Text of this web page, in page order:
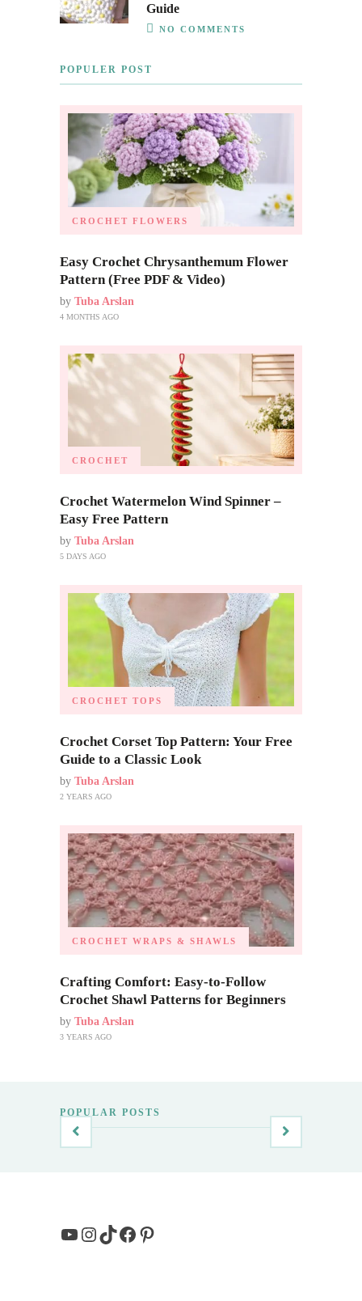
Guide
NO COMMENTS
POPULER POST
CROCHET FLOWERS
Easy Crochet Chrysanthemum Flower
Pattern (Free PDF & Video)
by Tuba Arslan
4 MONTHS AGO
CROCHET
Crochet Watermelon Wind Spinner –
Easy Free Pattern
by Tuba Arslan
5 DAYS AGO
CROCHET TOPS
Crochet Corset Top Pattern: Your Free
Guide to a Classic Look
by Tuba Arslan
2 YEARS AGO
CROCHET WRAPS & SHAWLS
Crafting Comfort: Easy-to-Follow
Crochet Shawl Patterns for Beginners
by Tuba Arslan
3 YEARS AGO
POPULAR POSTS
YouTube
Instagram
TikTok
Facebook
Pinterest